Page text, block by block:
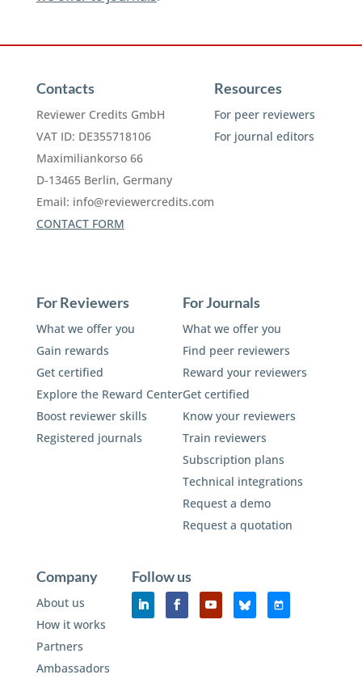
Contacts
Reviewer Credits GmbH
VAT ID: DE355718106
Maximiliankorso 66
D-13465 Berlin, Germany
Email: info@reviewercredits.com
CONTACT FORM
Resources
For peer reviewers
For journal editors
For Reviewers
What we offer you
Gain rewards
Get certified
Explore the Reward Center
Boost reviewer skills
Registered journals
For Journals
What we offer you
Find peer reviewers
Reward your reviewers
Get certified
Know your reviewers
Train reviewers
Subscription plans
Technical integrations
Request a demo
Request a quotation
Company
About us
How it works
Partners
Ambassadors
Follow us